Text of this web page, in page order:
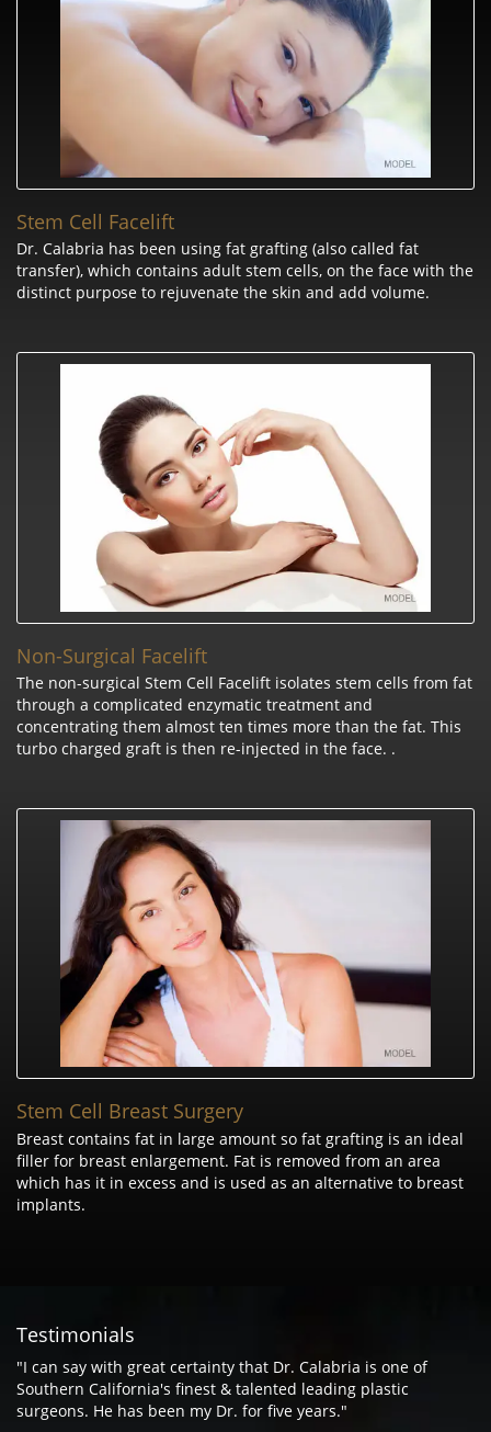
Stem Cell Facelift
Dr. Calabria has been using fat grafting (also called fat
transfer), which contains adult stem cells, on the face with the
distinct purpose to rejuvenate the skin and add volume.
Non-Surgical Facelift
The non-surgical Stem Cell Facelift isolates stem cells from fat
through a complicated enzymatic treatment and
concentrating them almost ten times more than the fat. This
turbo charged graft is then re-injected in the face. .
Stem Cell Breast Surgery
Breast contains fat in large amount so fat grafting is an ideal
filler for breast enlargement. Fat is removed from an area
which has it in excess and is used as an alternative to breast
implants.
Testimonials
"I can say with great certainty that Dr. Calabria is one of
Southern California's finest & talented leading plastic
surgeons. He has been my Dr. for five years."